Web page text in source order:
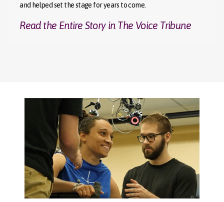
and helped set the stage for years to come.
Read the Entire Story in The Voice Tribune